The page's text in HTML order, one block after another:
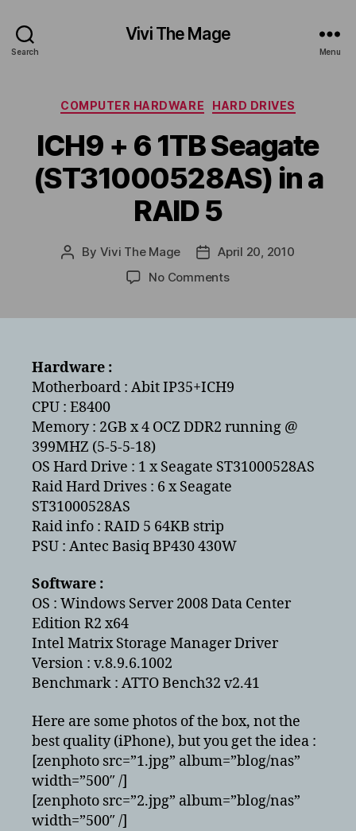
Search
Vivi The Mage
Menu
Categories
COMPUTER HARDWARE HARD DRIVES
ICH9 + 6 1TB Seagate
(ST31000528AS) in a
RAID 5
Post
By Vivi The Mage
PostApril 20, 2010
No Commentson
(ST31000528AS)
RAID
Hardware :
Motherboard : Abit IP35+ICH9
CPU : E8400
Memory : 2GB x 4 OCZ DDR2 running @
399MHZ (5-5-5-18)
OS Hard Drive : 1 x Seagate ST31000528AS
Raid Hard Drives : 6 x Seagate
ST31000528AS
Raid info : RAID 5 64KB strip
PSU : Antec Basiq BP430 430W
Software :
OS : Windows Server 2008 Data Center
Edition R2 x64
Intel Matrix Storage Manager Driver
Version : v.8.9.6.1002
Benchmark : ATTO Bench32 v2.41
Here are some photos of the box, not the
best quality (iPhone), but you get the idea :
[zenphoto src=”1.jpg” album=”blog/nas”
width=”500″ /]
[zenphoto src=”2.jpg” album=”blog/nas”
width=”500″ /]